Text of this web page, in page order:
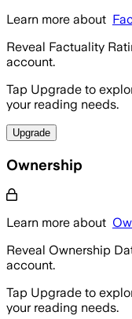
Learn more about
Reveal Factuality
account.
Tap Upgrade to
your reading needs.
Upgrade
Ownership
Learn more about
Reveal Ownership
account.
Tap Upgrade to
your reading needs.